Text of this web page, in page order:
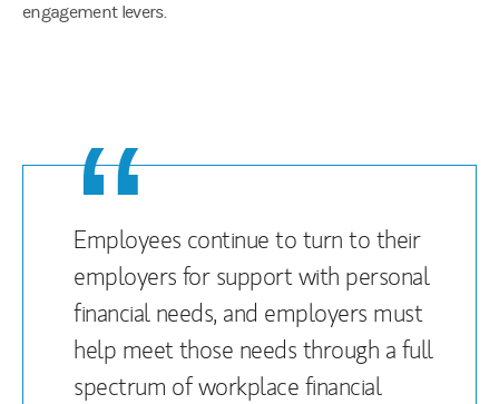
engagement levers.
Employees continue to turn to their
employers for support with personal
financial needs, and employers must
help meet those needs through a full
spectrum of workplace financial